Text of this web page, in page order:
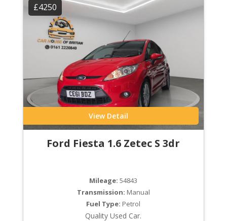
£4250
View Detail
Ford Fiesta 1.6 Zetec S 3dr
Mileage: 54843
Transmission: Manual
Fuel Type: Petrol
Quality Used Car.